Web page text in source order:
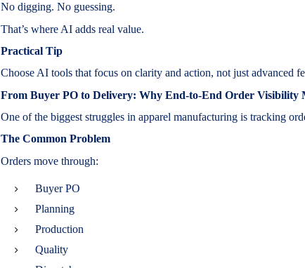
No digging. No guessing.
That’s where AI adds real value.
Practical Tip
Choose AI tools that focus on clarity and action, not just advanced
From Buyer PO to Delivery: Why End-to-End Order Visibility
One of the biggest struggles in apparel manufacturing is tracking
The Common Problem
Orders move through:
Buyer PO
Planning
Production
Quality